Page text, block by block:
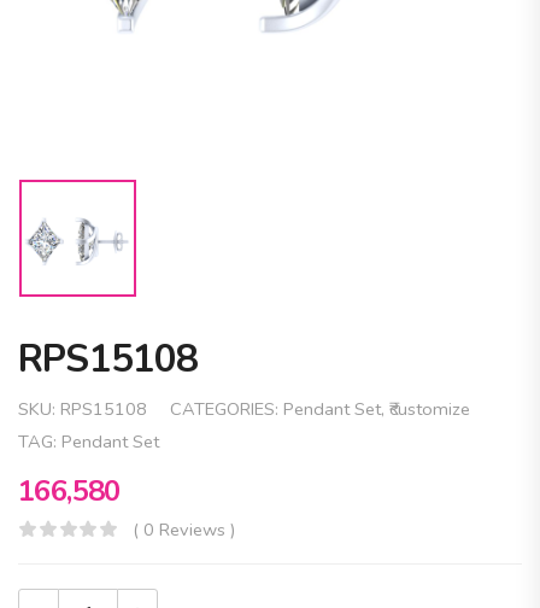
RPS15108
SKU: RPS15108 CATEGORIES: Pendant Set, ₹customize
TAG: Pendant Set
166,580
( 0 Reviews )